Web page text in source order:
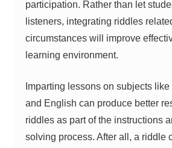
participation. Rather than let
listeners, integrating riddles
circumstances will improve
learning environment.
Imparting lessons on subjects
and English can produce better
riddles as part of the instructions
solving process. After all, a riddle